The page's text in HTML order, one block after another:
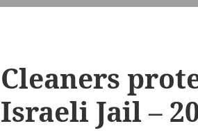
Cleaners
Israeli Jail –